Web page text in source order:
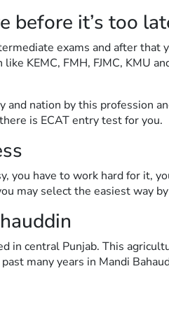
before it’s too
exams and after that
KEMC, FMH, FJMC, KMU
nation by this profession
is ECAT entry test for you.
you have to work hard for it,
may select the easiest way
in central Punjab. This
many years in Mandi